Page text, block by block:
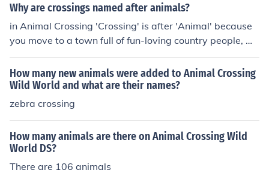
Why are crossings named after animals?
in Animal Crossing 'Crossing' is after 'Animal' because
you move to a town full of fun-loving country people, wh
o happen to be animals, so in 'Animal Crossing' you hap
pen to 'cross' a bunch of animals' path who are the tow
nspeople. Yow following me? I recently watched the ani
mal crossing anime, It's basically based off of Animal Cr
ossing Wild World.
How many new animals were added to Animal Crossing
Wild World and what are their names?
zebra crossing
How many animals are there on Animal Crossing Wild
World DS?
There are 106 animals